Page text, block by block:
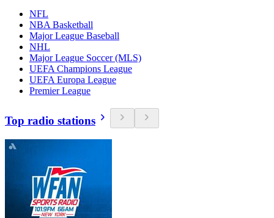
NFL
NBA Basketball
Major League Baseball
NHL
Major League Soccer (MLS)
UEFA Champions League
UEFA Europa League
Premier League
Top radio stations